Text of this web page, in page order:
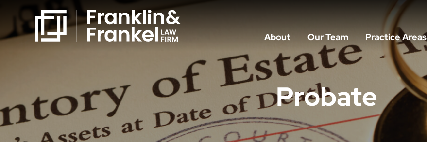
Free Consultation 860-561-4832 About Our Team Practice Areas
Probate